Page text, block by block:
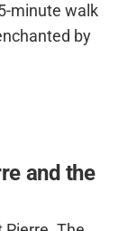
minute walk
by
and the